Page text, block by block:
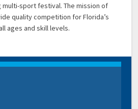
multi-sport festival. The mission of
quality competition for Florida’s
ages and skill levels.